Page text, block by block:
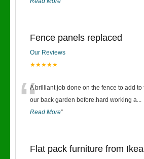
Fence panels replaced
Our Reviews
★★★★★
“A brilliant job done on the fence to add
our back garden before.hard working a...
Read More”
Flat pack furniture from Ikea